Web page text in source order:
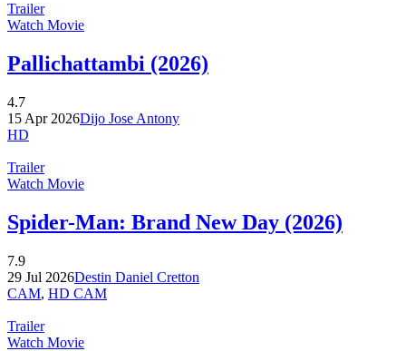
Trailer
Watch Movie
Pallichattambi (2026)
4.7
15 Apr 2026Dijo Jose Antony
HD
Trailer
Watch Movie
Spider-Man: Brand New Day (2026)
7.9
29 Jul 2026Destin Daniel Cretton
CAM, HD CAM
Trailer
Watch Movie